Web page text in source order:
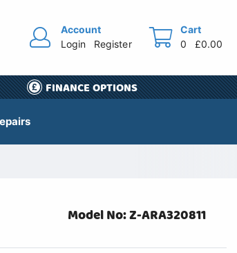
Account
Login
Register
Cart
0
£0.00
FINANCE OPTIONS
Model No: Z-ARA320811